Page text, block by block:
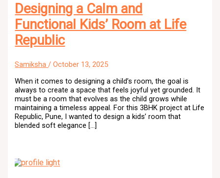
Designing a Calm and
Functional Kids’ Room at Life
Republic
Samiksha /October 13, 2025
When it comes to designing a child’s room, the goal is
always to create a space that feels joyful yet grounded. It
must be a room that evolves as the child grows while
maintaining a timeless appeal. For this 3BHK project at Life
Republic, Pune, I wanted to design a kids’ room that
blended soft elegance […]